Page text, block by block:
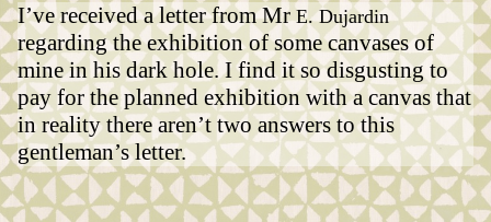
I’ve received a letter from MrE. Dujardin
regarding the exhibition of some canvases of
mine in his dark hole. I find it so disgusting to
pay for the planned exhibition with a canvas that
in reality there aren’t two answers to this
gentleman’s letter.